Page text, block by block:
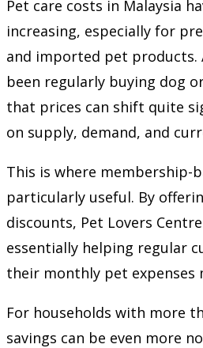
Pet care costs in Malaysia
increasing, especially for
and imported pet products.
been regularly buying dog
that prices can shift quite
on supply, demand, and
This is where membership-
particularly useful. By
discounts, Pet Lovers
essentially helping regular
their monthly pet expenses
For households with more
savings can be even more